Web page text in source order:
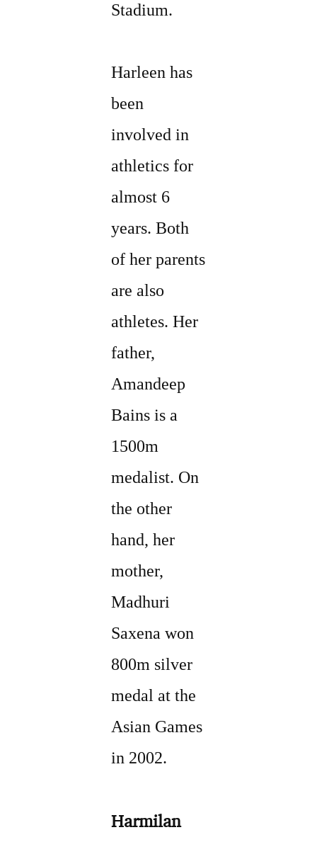
Stadium.
Harleen has
been
involved in
athletics for
almost 6
years. Both
of her parents
are also
athletes. Her
father,
Amandeep
Bains is a
1500m
medalist. On
the other
hand, her
mother,
Madhuri
Saxena won
800m silver
medal at the
Asian Games
in 2002.
Harmilan